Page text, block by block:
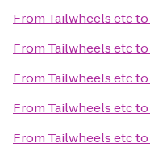
From Tailwheels etcto
From Tailwheels etcto
From Tailwheels etcto
From Tailwheels etcto
From Tailwheels etcto